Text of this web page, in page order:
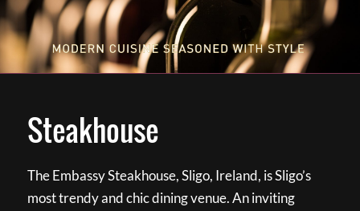
Steakhouse
The Embassy Steakhouse, Sligo, Ireland, is Sligo’s
most trendy and chic dining venue. An inviting